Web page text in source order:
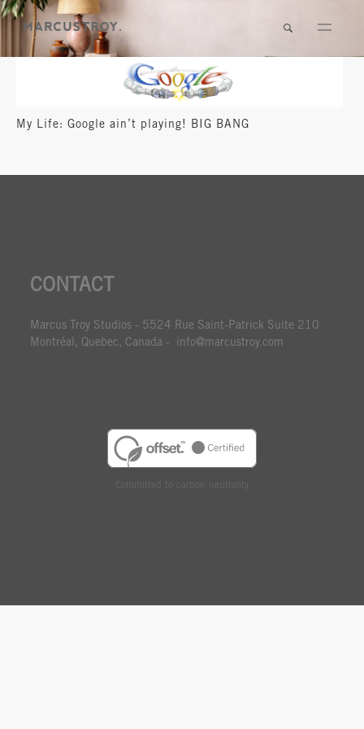
My Life: Google ain’t playing! BIG BANG
CONTACT
Marcus Troy Studios - 5524 Rue Saint-Patrick Suite 210
Montréal, Quebec, Canada - info@marcustroy.com
Committed to carbon neutrality